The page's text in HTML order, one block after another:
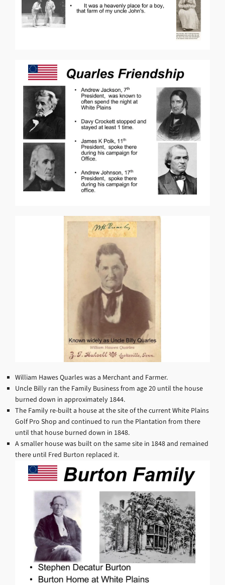
William Hawes Quarles was a Merchant and Farmer.
Uncle Billy ran the Family Business from age 20 until the house
burned down in approximately 1844.
The Family re-built a house at the site of the current White Plains
Golf Pro Shop and continued to run the Plantation from there
until that house burned down in 1848.
A smaller house was built on the same site in 1848 and remained
there until Fred Burton replaced it.